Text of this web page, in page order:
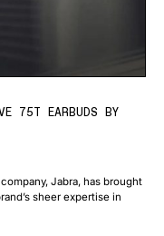
75T EARBUDS BY
Jabra, has brought
sheer expertise in